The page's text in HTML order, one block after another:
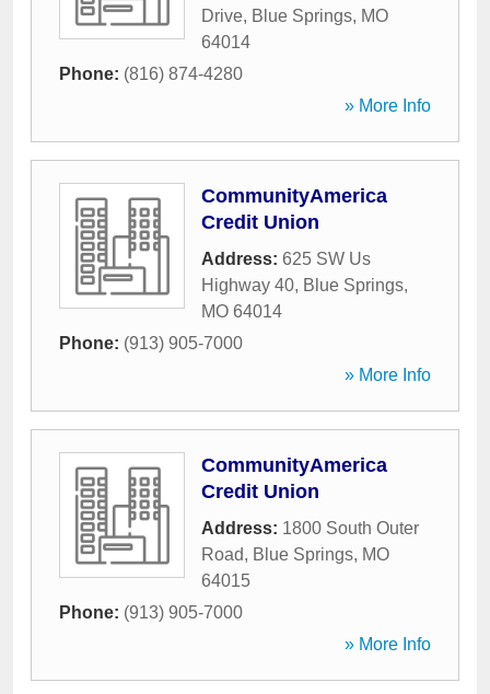
Drive, Blue Springs, MO
64014
Phone: (816) 874-4280
» More Info
CommunityAmerica
Credit Union
Address: 625 SW Us
Highway 40, Blue Springs,
MO 64014
Phone: (913) 905-7000
» More Info
CommunityAmerica
Credit Union
Address: 1800 South Outer
Road, Blue Springs, MO
64015
Phone: (913) 905-7000
» More Info